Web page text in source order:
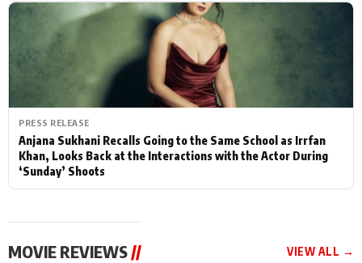
PRESS RELEASE
Anjana Sukhani Recalls Going to the Same School as Irrfan
Khan, Looks Back at the Interactions with the Actor During
‘Sunday’ Shoots
MOVIE REVIEWS// VIEW ALL →